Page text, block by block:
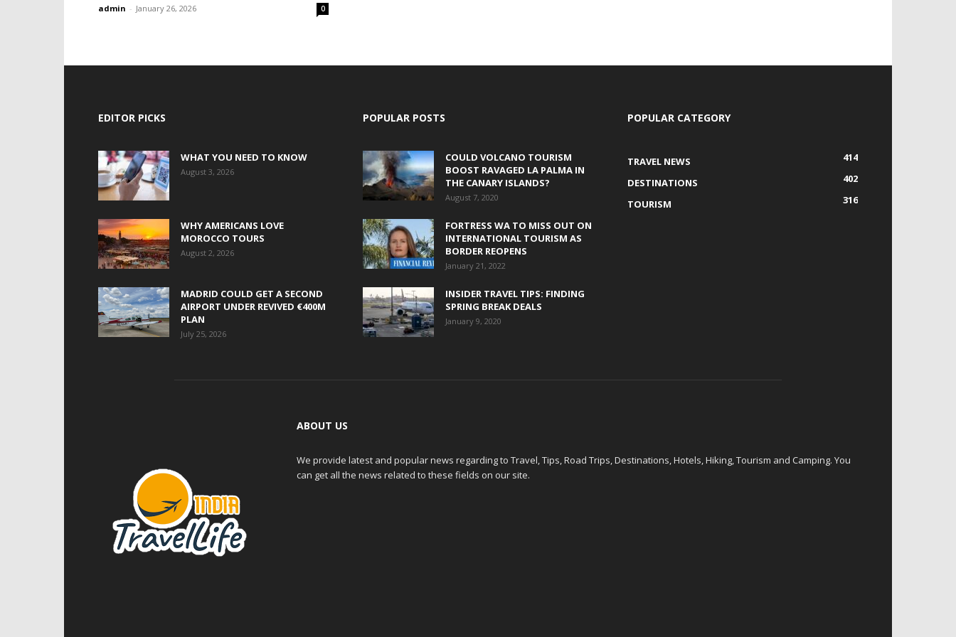
admin - January 26, 2026 0
EDITOR PICKS
WHAT YOU NEED TO KNOW
August 3, 2026
WHY AMERICANS LOVE
MOROCCO TOURS
August 2, 2026
MADRID COULD GET A SECOND
AIRPORT UNDER REVIVED €400M
PLAN
July 25, 2026
POPULAR POSTS
COULD VOLCANO TOURISM
BOOST RAVAGED LA PALMA IN
THE CANARY ISLANDS?
August 7, 2020
FORTRESS WA TO MISS OUT ON
INTERNATIONAL TOURISM AS
BORDER REOPENS
January 21, 2022
INSIDER TRAVEL TIPS: FINDING
SPRING BREAK DEALS
January 9, 2020
POPULAR CATEGORY
TRAVEL NEWS
414
DESTINATIONS
402
TOURISM
316
ABOUT US
We provide latest and popular news regarding to Travel, Tips, Road Trips, Destinations, Hotels, Hiking, Tourism and Camping. You
can get all the news related to these fields on our site.